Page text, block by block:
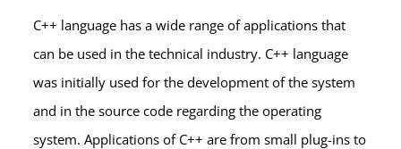
C++ language has a wide range of applications that
can be used in the technical industry. C++ language
was initially used for the development of the system
and in the source code regarding the operating
system. Applications of C++ are from small plug-ins to